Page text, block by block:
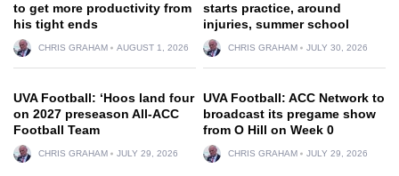
to get more productivity from
his tight ends
CHRIS GRAHAM AUGUST 1, 2026
starts practice, around
injuries, summer school
CHRIS GRAHAM JULY 30, 2026
UVA Football: ‘Hoos land four
on 2027 preseason All-ACC
Football Team
CHRIS GRAHAM JULY 29, 2026
UVA Football: ACC Network to
broadcast its pregame show
from O Hill on Week 0
CHRIS GRAHAM JULY 29, 2026